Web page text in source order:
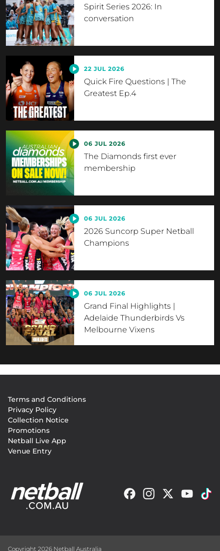
Spirit Series 2026: In
conversation
22 JUL 2026
Quick Fire Questions | The
Greatest Ep.4
06 JUL 2026
The Diamonds first ever
membership
06 JUL 2026
2026 Suncorp Super Netball
Champions
06 JUL 2026
Grand Final Highlights |
Adelaide Thunderbirds Vs
Melbourne Vixens
menu
Terms and Conditions
Privacy Policy
Collection Notice
Promotions
Netball Live App
Venue Entry
Copyright 2026 Netball Australia